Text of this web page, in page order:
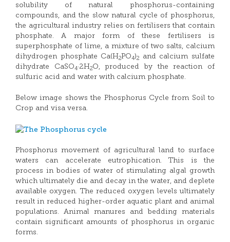
solubility of natural phosphorus-containing
compounds, and the slow natural cycle of phosphorus,
the agricultural industry relies on fertilisers that contain
phosphate. A major form of these fertilisers is
superphosphate of lime, a mixture of two salts, calcium
dihydrogen phosphate Ca(H2PO4)2
and calcium sulfate
dihydrate CaSO4·2H2O, produced by the reaction of
sulfuric acid and water with calcium phosphate.
Below image shows the Phosphorus Cycle from Soil to
Crop and visa versa.
Phosphorus movement of agricultural land to surface
waters can accelerate eutrophication. This is the
process in bodies of water of stimulating algal growth
which ultimately die and decay in the water, and deplete
available oxygen. The reduced oxygen levels ultimately
result in reduced higher-order aquatic plant and animal
populations. Animal manures and bedding materials
contain significant amounts of phosphorus in organic
forms.